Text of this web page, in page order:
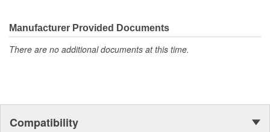
moonwalk.Today ACDelco products are chosen the world over, an
accomplishment only the past can explain.
Manufacturer Provided Documents
There are no additional documents at this time.
Compatibility